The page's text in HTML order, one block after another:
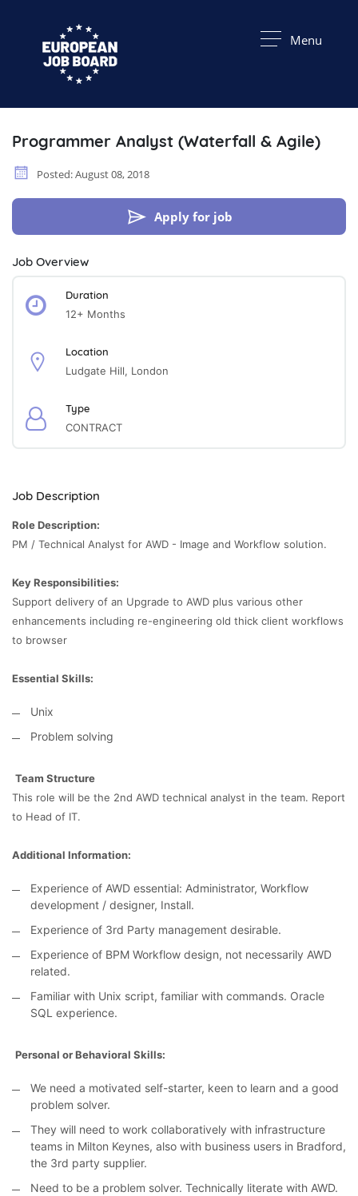
Menu
Programmer Analyst (Waterfall & Agile)
Posted: August 08, 2018
Apply for job
Job Overview
Duration
12+ Months
Location
Ludgate Hill, London
Type
CONTRACT
Job Description
Role Description:
PM / Technical Analyst for AWD - Image and Workflow solution.
Key Responsibilities:
Support delivery of an Upgrade to AWD plus various other
enhancements including re-engineering old thick client workflows
to browser
Essential Skills:
Unix
Problem solving
Team Structure
This role will be the 2nd AWD technical analyst in the team. Report
to Head of IT.
Additional Information:
Experience of AWD essential: Administrator, Workflow
development / designer, Install.
Experience of 3rd Party management desirable.
Experience of BPM Workflow design, not necessarily AWD
related.
Familiar with Unix script, familiar with commands. Oracle
SQL experience.
Personal or Behavioral Skills:
We need a motivated self-starter, keen to learn and a good
problem solver.
They will need to work collaboratively with infrastructure
teams in Milton Keynes, also with business users in Bradford,
the 3rd party supplier.
Need to be a problem solver. Technically literate with AWD.